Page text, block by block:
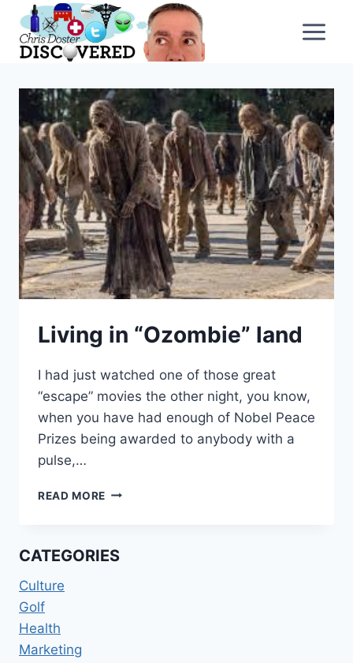
content
Living in “Ozombie” land
I had just watched one of those great
“escape” movies the other night, you know,
when you have had enough of Nobel Peace
Prizes being awarded to anybody with a
pulse,…
READ MORE LIVING
CATEGORIES
Culture
Golf
Health
Marketing